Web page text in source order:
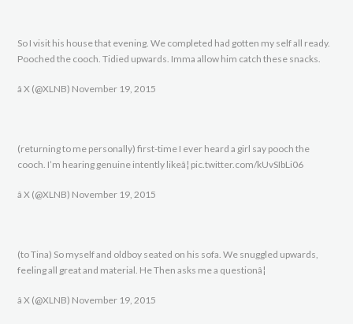
So I visit his house that evening. We completed had gotten my self all ready.
Pooched the cooch. Tidied upwards. Imma allow him catch these snacks.
â X (@XLNB) November 19, 2015
(returning to me personally) first-time I ever heard a girl say pooch the
cooch. I’m hearing genuine intently likeâ¦ pic.twitter.com/kUvSIbLi06
â X (@XLNB) November 19, 2015
(to Tina) So myself and oldboy seated on his sofa. We snuggled upwards,
feeling all great and material. He Then asks me a questionâ¦
â X (@XLNB) November 19, 2015